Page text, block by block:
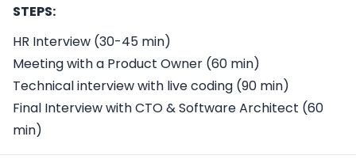
STEPS:
HR Interview (30-45 min)
Meeting with a Product Owner (60 min)
Technical interview with live coding (90 min)
Final Interview with CTO & Software Architect (60
min)